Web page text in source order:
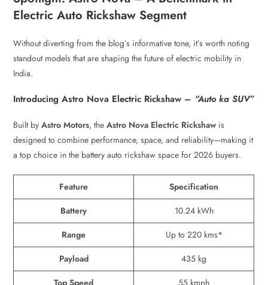
Electric Auto Rickshaw Segment
Without diverting from the blog’s informative tone, it’s worth noting
standout models that are shaping the future of electric mobility in
India.
Introducing Astro Nova Electric Rickshaw – “Auto ka SUV”
Built byAstro Motors, theAstro Nova Electric Rickshaw is
designed to combine performance, space, and reliability—making it
a top choice in the battery auto rickshaw space for 2026 buyers.
Feature
Specification
Battery
10.24 kWh
Range
Up to 220 kms*
Payload
435 kg